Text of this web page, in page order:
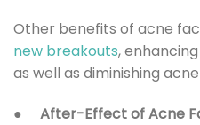
Other benefits of acne
new breakouts,
as well as diminishing
● After-Effect of Acne